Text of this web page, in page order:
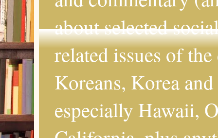
about selected
related issues of
Koreans, Korea
especially Hawaii,